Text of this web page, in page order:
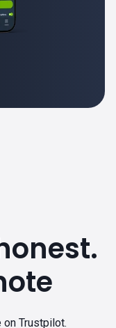
Trustpilot.